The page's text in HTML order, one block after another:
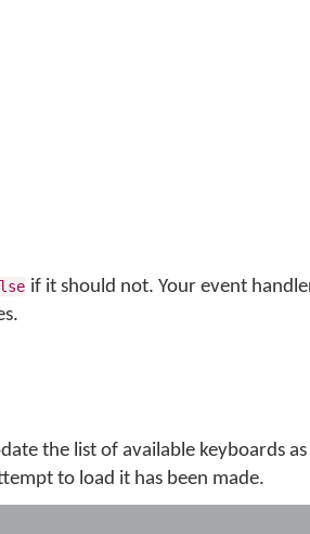
if it should not. Your event
the list of available keyboards as
to load it has been made.